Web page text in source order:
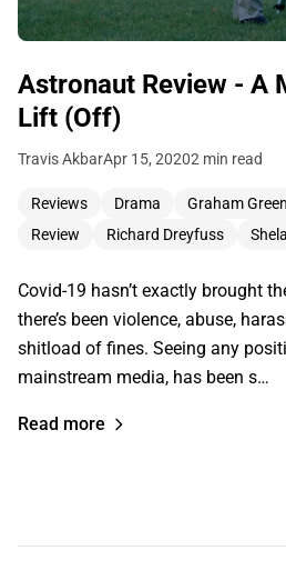
Astronaut Review - A
Lift (Off)
Travis AkbarApr 15, 20202 min read
Reviews Drama Graham
Review
Richard Dreyfuss
Covid-19 hasn’t exactly brought
there’s been violence, abuse,
shitload of fines. Seeing any
mainstream media, has been s…
Read more